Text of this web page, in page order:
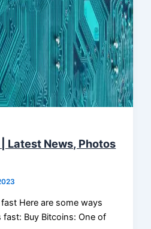
Latest News, Photos
Here are some ways
Buy Bitcoins: One of